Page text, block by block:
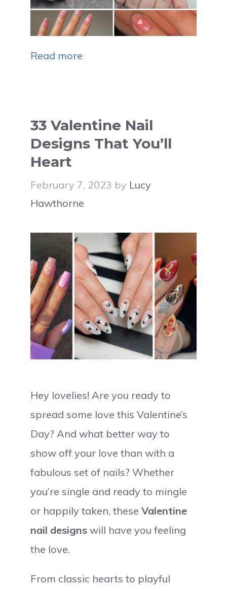
Read more
33 Valentine Nail
Designs That You’ll
Heart
February 7, 2023 by Lucy
Hawthorne
Hey lovelies! Are you ready to
spread some love this Valentine’s
Day? And what better way to
show off your love than with a
fabulous set of nails? Whether
you’re single and ready to mingle
or happily taken, these Valentine
nail designs will have you feeling
the love.
From classic hearts to playful